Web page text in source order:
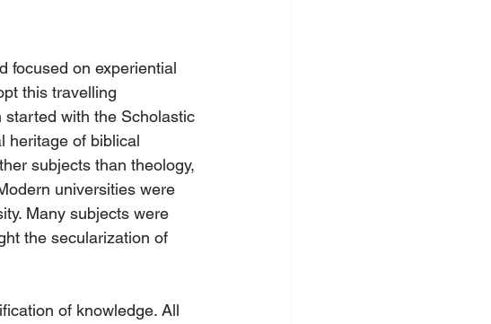
focused on experiential
this travelling
with the Scholastic
heritage of biblical
subjects than theology,
universities were
Many subjects were
the secularization of
of knowledge. All